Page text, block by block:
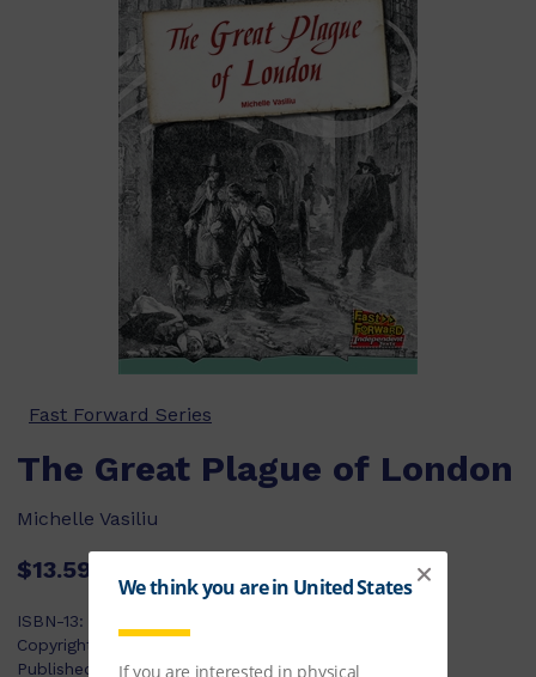
Fast Forward Series
The Great Plague of London
Michelle Vasiliu
$13.59
ISBN-13:
Copyright Year:
Published:
22/04/2009